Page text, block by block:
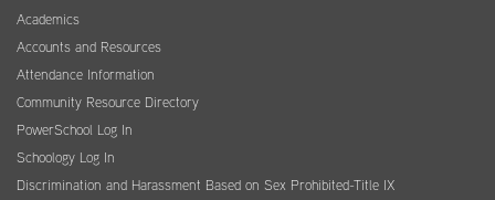
Academics
Accounts and Resources
Attendance Information
Community Resource Directory
PowerSchool Log In
Schoology Log In
Discrimination and Harassment Based on Sex Prohibited-Title IX